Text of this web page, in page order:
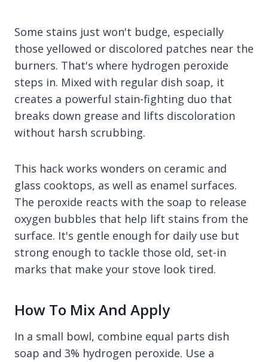
Some stains just won't budge, especially
those yellowed or discolored patches near the
burners. That's where hydrogen peroxide
steps in. Mixed with regular dish soap, it
creates a powerful stain-fighting duo that
breaks down grease and lifts discoloration
without harsh scrubbing.
This hack works wonders on ceramic and
glass cooktops, as well as enamel surfaces.
The peroxide reacts with the soap to release
oxygen bubbles that help lift stains from the
surface. It's gentle enough for daily use but
strong enough to tackle those old, set-in
marks that make your stove look tired.
How To Mix And Apply
In a small bowl, combine equal parts dish
soap and 3% hydrogen peroxide. Use a